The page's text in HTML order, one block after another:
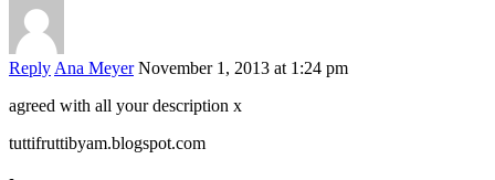
Reply Ana Meyer November 1, 2013 at 1:24 pm
agreed with all your description x
tuttifruttibyam.blogspot.com